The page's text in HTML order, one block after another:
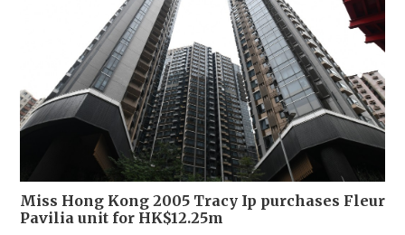
Miss Hong Kong 2005 Tracy Ip purchases Fleur
Pavilia unit for HK$12.25m